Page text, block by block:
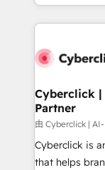
maximize
to its fullest
website, or
Cyberclick |
Partner
由 Cyberclick |
Cyberclick is
that helps